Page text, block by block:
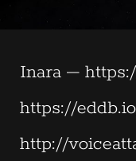
Inara –
https://
http://